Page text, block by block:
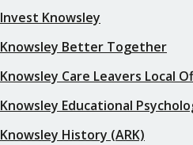
Invest Knowsley
Knowsley Better Together
Knowsley Care Leavers Local
Knowsley Educational
Knowsley History (ARK)